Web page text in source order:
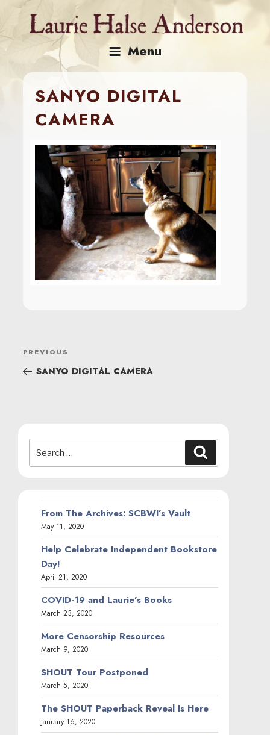
content
Menu
SANYO DIGITAL
CAMERA
POST
NAVIGATION
Previous
Post
PREVIOUS
SANYO DIGITAL CAMERA
for:
From The Archives: SCBWI’s Vault
May 11, 2020
Help Celebrate Independent Bookstore
Day!
April 21, 2020
COVID-19 and Laurie’s Books
March 23, 2020
More Censorship Resources
March 9, 2020
SHOUT Tour Postponed
March 5, 2020
The SHOUT Paperback Reveal Is Here
January 16, 2020